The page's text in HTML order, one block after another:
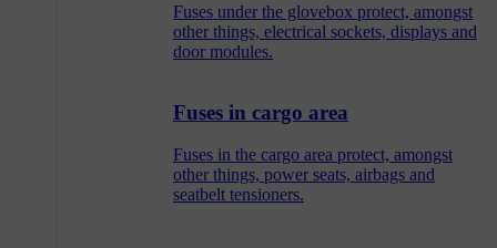
Fuses under the glovebox protect, amongst
other things, electrical sockets, displays and
door modules.
Fuses in cargo area
Fuses in the cargo area protect, amongst
other things, power seats, airbags and
seatbelt tensioners.